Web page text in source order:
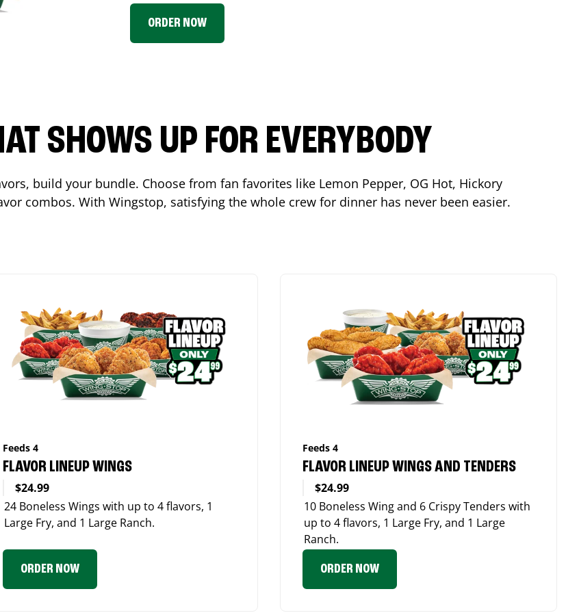
ORDER NOW
SHOWS UP FOR EVERYBODY
build your bundle. Choose from fan favorites like Lemon Pepper, OG Hot, Hickory
combos. With Wingstop, satisfying the whole crew for dinner has never been easier.
Feeds 4
FLAVOR LINEUP WINGS
$24.99
24 Boneless Wings with up to 4 flavors, 1
Large Fry, and 1 Large Ranch.
ORDER NOW
Feeds 4
FLAVOR LINEUP WINGS AND TENDERS
$24.99
10 Boneless Wing and 6 Crispy Tenders with
up to 4 flavors, 1 Large Fry, and 1 Large
Ranch.
ORDER NOW